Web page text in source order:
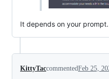
It depends on your
KittyTaccommentedFeb 25,